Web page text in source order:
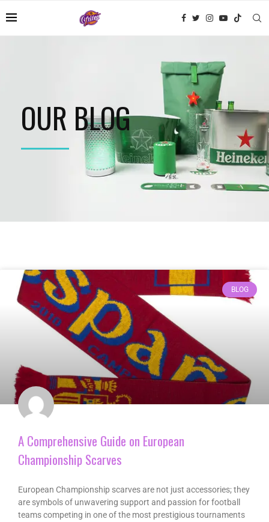
OUR BLOG
BLOG
A Comprehensive Guide on European
Championship Scarves
European Championship scarves are not just accessories; they
are symbols of unwavering support and passion for football
teams competing in one of the most prestigious tournaments